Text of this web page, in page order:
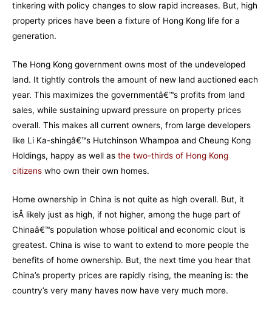
tinkering with policy changes to slow rapid increases. But, high
property prices have been a fixture of Hong Kong life for a
generation.
The Hong Kong government owns most of the undeveloped
land. It tightly controls the amount of new land auctioned each
year. This maximizes the governmentâ€™s profits from land
sales, while sustaining upward pressure on property prices
overall. This makes all current owners, from large developers
like Li Ka-shingâ€™s Hutchinson Whampoa and Cheung Kong
Holdings, happy as well as the two-thirds of Hong Kong
citizens who own their own homes.
Home ownership in China is not quite as high overall. But, it
isÂ likely just as high, if not higher, among the huge part of
Chinaâ€™s population whose political and economic clout is
greatest. China is wise to want to extend to more people the
benefits of home ownership. But, the next time you hear that
China’s property prices are rapidly rising, the meaning is: the
country’s very many haves now have very much more.